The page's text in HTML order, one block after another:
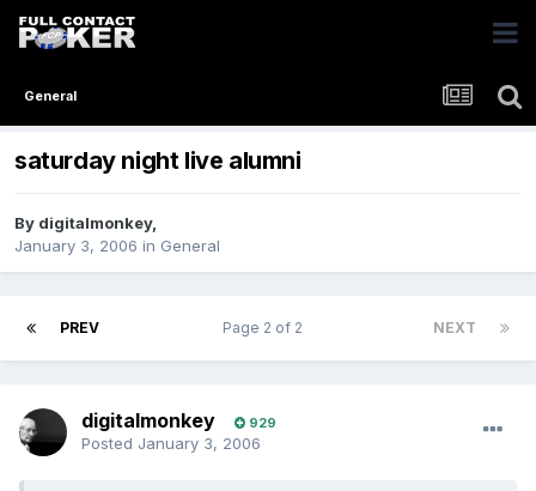
General
saturday night live alumni
By digitalmonkey,
January 3, 2006 in General
PREV NEXT
Page 2 of 2
digitalmonkey 929
Posted January 3, 2006